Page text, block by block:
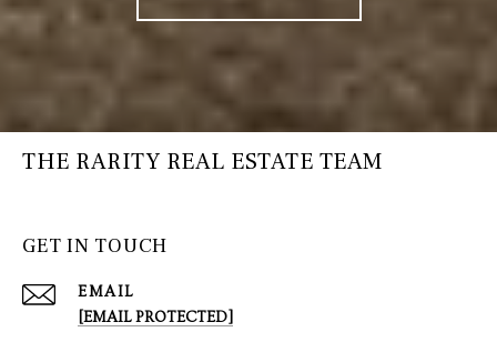
THE RARITY REAL ESTATE TEAM
GET IN TOUCH
EMAIL
[EMAIL PROTECTED]